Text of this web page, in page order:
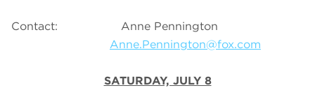
Contact: Anne Pennington
Anne.Pennington@fox.com
SATURDAY, JULY 8